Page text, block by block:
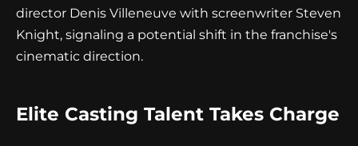
director Denis Villeneuve with screenwriter Steven
Knight, signaling a potential shift in the franchise's
cinematic direction.
Elite Casting Talent Takes Charge